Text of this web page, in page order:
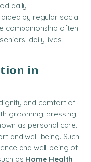
daily
by regular social
companionship often
daily lives
in
and comfort of
grooming, dressing,
as personal care.
and well-being. Such
and well-being of
as Home Health